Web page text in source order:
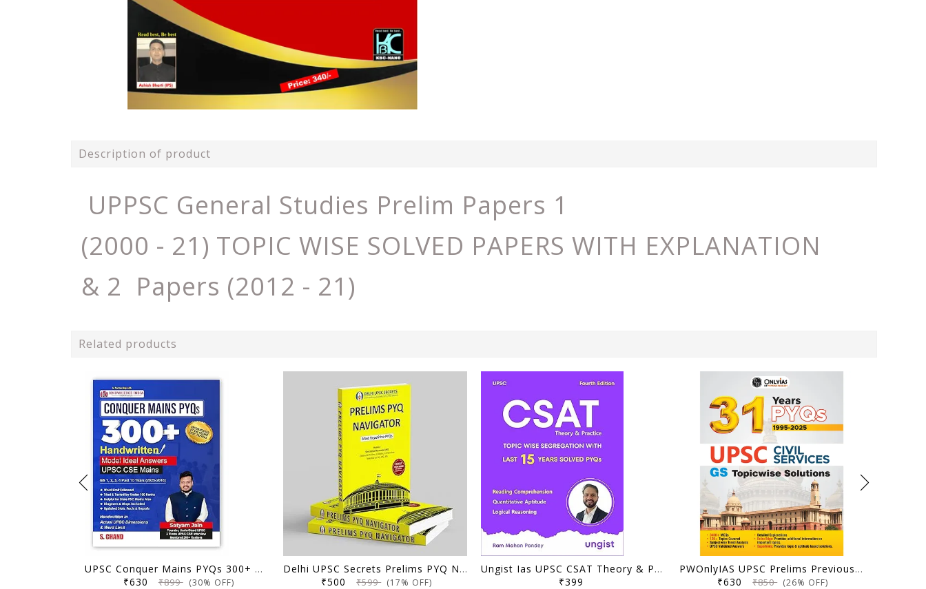
Description of product
UPPSC General Studies Prelim Papers 1
(2000 - 21) TOPIC WISE SOLVED PAPERS WITH EXPLANATION
& 2 Papers (2012 - 21)
Related products
UPSC Conquer Mains PYQs 300+ Handwritten Notes Model Answers Book for UPSC CSE & State PSC Main Exam 2026 | 10 Year Exams PYQ GS General Studies Paper 1, 2, 3, 4
₹630₹899(30% OFF)
Delhi UPSC Secrets Prelims PYQ Navigator, Most Repetitive PYQs, UPSC Civil Services Exam Preparation Book, 2026 Edition
₹500₹599(17% OFF)
Ungist Ias UPSC CSAT Theory & Practice Book, Fourth Edition, Solved PYQs with Topic wise Segregation by Ram Mohan Pandey (Author)
₹399
PWOnlyIAS UPSC Prelims Previous Year Solved Papers (2025–1995) | 31 Years Topicwise GS PYQs with 3400+ MCQs & Detailed Explanations | Civil Services IAS Book English Medium
₹630₹850(26% OFF)